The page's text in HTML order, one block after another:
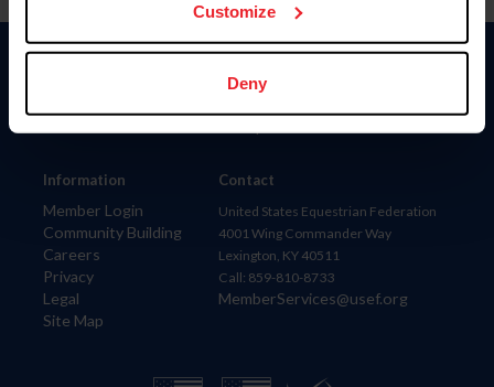
Customize
Deny
Information
Member Login
Community Building
Careers
Privacy
Legal
Site Map
Donate
Contact
United States Equestrian Federation
4001 Wing Commander Way
Lexington, KY 40511
Call: 859-810-8733
MemberServices@usef.org